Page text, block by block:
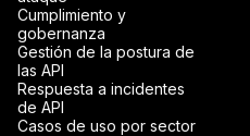
Cumplimiento y
gobernanza
Gestión de la postura de
las API
Respuesta a incidentes
de API
Casos de uso por sector